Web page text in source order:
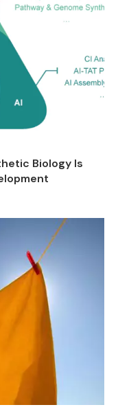
Biology Is